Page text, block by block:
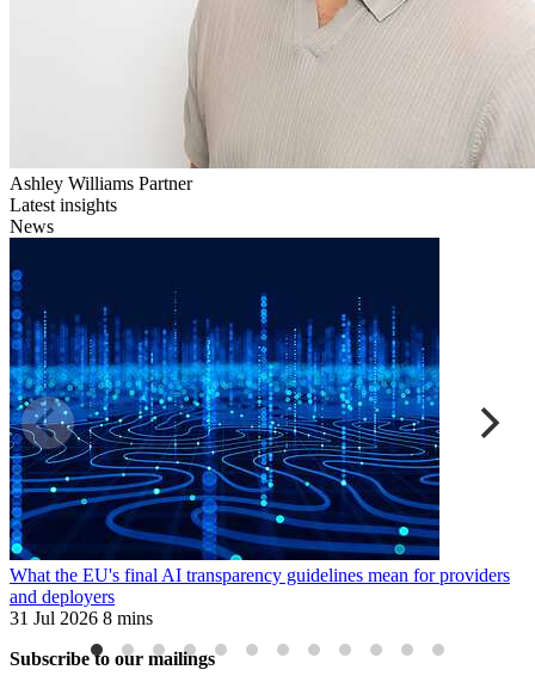
Ashley Williams Partner
Latest insights
News
What the EU's final AI transparency guidelines mean for providers
and deployers
31 Jul 2026 8 mins
Subscribe to our mailings